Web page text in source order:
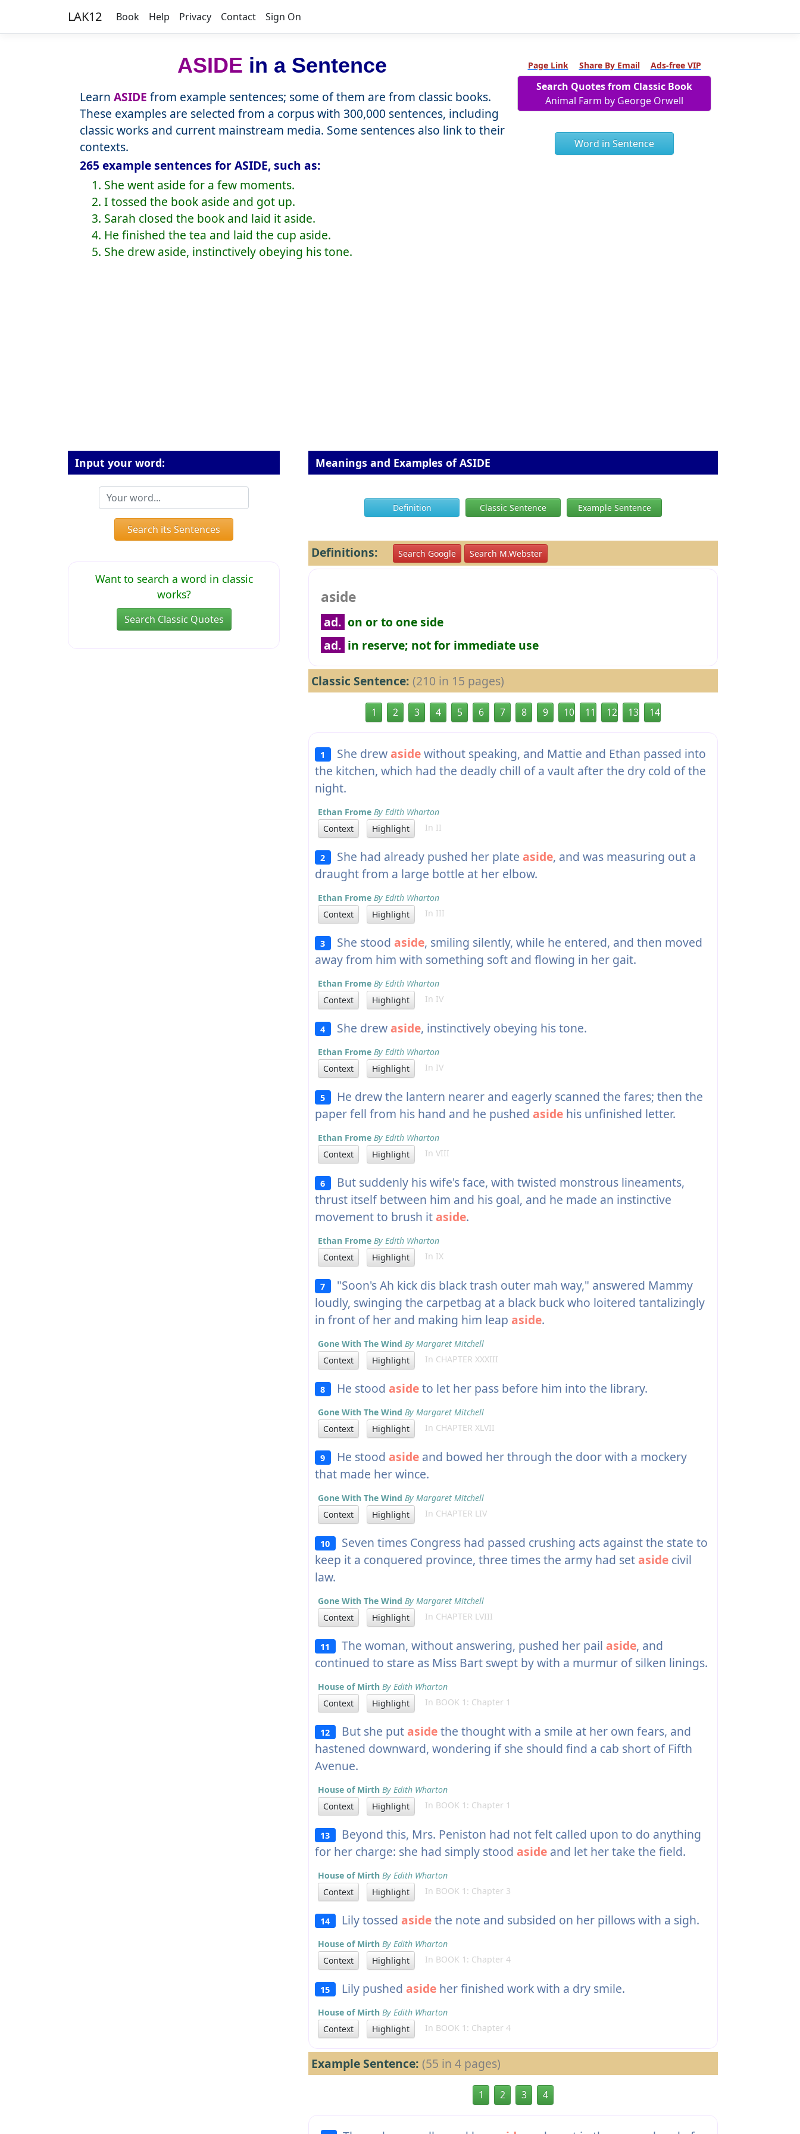
LAK12 Book Help Privacy Contact Sign On
ASIDE in a Sentence
Learn ASIDE from example sentences; some of them are from classic books.
These examples are selected from a corpus with 300,000 sentences, including
classic works and current mainstream media. Some sentences also link to their
contexts.
265 example sentences for ASIDE, such as:
1. She went aside for a few moments.
2. I tossed the book aside and got up.
3. Sarah closed the book and laid it aside.
4. He finished the tea and laid the cup aside.
5. She drew aside, instinctively obeying his tone.
Page Link Share By Email Ads-free VIP
Search Quotes from Classic Book
Animal Farm by George Orwell
Word in Sentence
Input your word:
Search its Sentences
Want to search a word in classic
works?
Search Classic Quotes
Meanings and Examples of ASIDE
Definition Classic Sentence Example Sentence
Definitions: Search Google Search M.Webster
aside
ad. on or to one side
ad. in reserve; not for immediate use
Classic Sentence: (210 in 15 pages)
1 2 3 4 5 6 7 8 9 10 11 12 13 14
1 She drew asidewithout speaking, and Mattie and Ethan passed into
the kitchen, which had the deadly chill of a vault after the dry cold of the
night.
Ethan Frome By Edith Wharton
Context
Highlight In II
2 She had already pushed her plate aside, and was measuring out a
draught from a large bottle at her elbow.
Ethan Frome By Edith Wharton
Context
Highlight In III
3 She stood aside, smiling silently, while he entered, and then moved
away from him with something soft and flowing in her gait.
Ethan Frome By Edith Wharton
Context
Highlight In IV
4 She drew aside, instinctively obeying his tone.
Ethan Frome By Edith Wharton
Context
Highlight In IV
5 He drew the lantern nearer and eagerly scanned the fares; then the
paper fell from his hand and he pushed aside his unfinished letter.
Ethan Frome By Edith Wharton
Context
Highlight In VIII
6 But suddenly his wife's face, with twisted monstrous lineaments,
thrust itself between him and his goal, and he made an instinctive
movement to brush it aside.
Ethan Frome By Edith Wharton
Context
Highlight In IX
7 "Soon's Ah kick dis black trash outer mah way," answered Mammy
loudly, swinging the carpetbag at a black buck who loitered tantalizingly
in front of her and making him leap aside.
Gone With The Wind By Margaret Mitchell
Context
Highlight In CHAPTER XXXIII
8 He stood asideto let her pass before him into the library.
Gone With The Wind By Margaret Mitchell
Context
Highlight In CHAPTER XLVII
9 He stood asideand bowed her through the door with a mockery
that made her wince.
Gone With The Wind By Margaret Mitchell
Context
Highlight In CHAPTER LIV
10 Seven times Congress had passed crushing acts against the state to
keep it a conquered province, three times the army had set aside civil
law.
Gone With The Wind By Margaret Mitchell
Context
Highlight In CHAPTER LVIII
11 The woman, without answering, pushed her pail aside, and
continued to stare as Miss Bart swept by with a murmur of silken linings.
House of Mirth By Edith Wharton
Context
Highlight In BOOK 1: Chapter 1
12 But she put asidethe thought with a smile at her own fears, and
hastened downward, wondering if she should find a cab short of Fifth
Avenue.
House of Mirth By Edith Wharton
Context
Highlight In BOOK 1: Chapter 1
13 Beyond this, Mrs. Peniston had not felt called upon to do anything
for her charge: she had simply stood aside and let her take the field.
House of Mirth By Edith Wharton
Context
Highlight In BOOK 1: Chapter 3
14 Lily tossed asidethe note and subsided on her pillows with a sigh.
House of Mirth By Edith Wharton
Context
Highlight In BOOK 1: Chapter 4
15 Lily pushed asideher finished work with a dry smile.
House of Mirth By Edith Wharton
Context
Highlight In BOOK 1: Chapter 4
Example Sentence: (55 in 4 pages)
1 2 3 4